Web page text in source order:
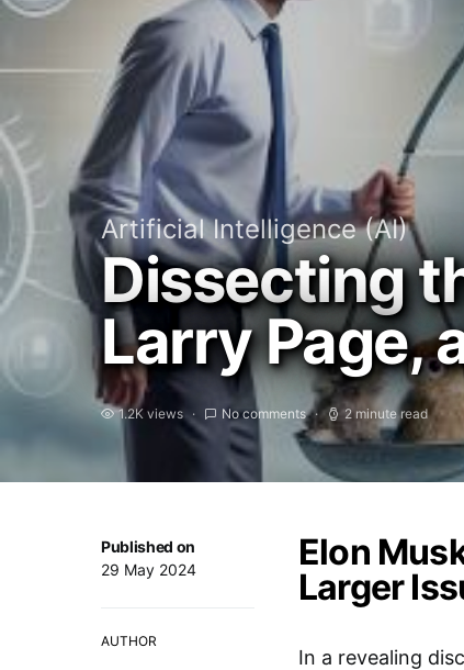
Artificial Intelligence (AI)
Dissecting
Larry Page,
1.2K views No comments 2 minute read
Published on
29 May 2024
AUTHOR
Elon
Larger
In a revealing